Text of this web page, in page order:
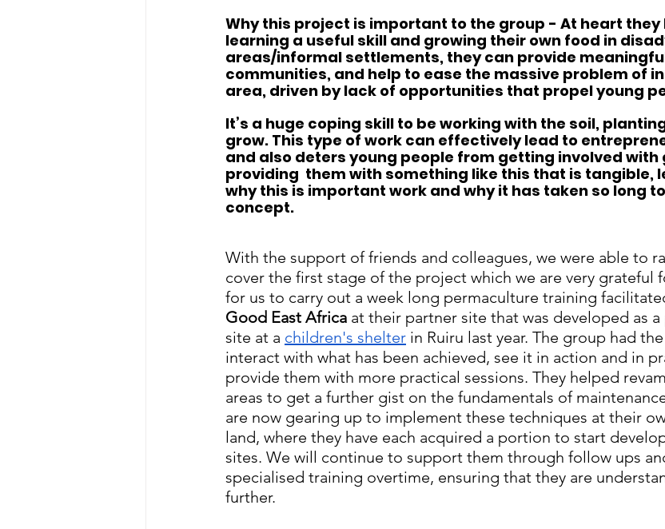
Why this project is important to the group - At heart
learning a useful skill and growing their own food in
areas/informal settlements, they can provide
communities, and help to ease the massive problem of
area, driven by lack of opportunities that propel young
It’s a huge coping skill to be working with the soil,
grow. This type of work can effectively lead to
and also deters young people from getting involved with
providing  them with something like this that is tangible,
why this is important work and why it has taken so long
concept.
With the support of friends and colleagues, we were able to
cover the first stage of the project which we are very grateful
for us to carry out a week long permaculture training
Good East Africa at their partner site that was developed as
site at a children's shelter in Ruiru last year. The group had
interact with what has been achieved, see it in action and in
provide them with more practical sessions. They helped
areas to get a further gist on the fundamentals of
are now gearing up to implement these techniques at their
land, where they have each acquired a portion to start
sites. We will continue to support them through follow ups
specialised training overtime, ensuring that they are
further.